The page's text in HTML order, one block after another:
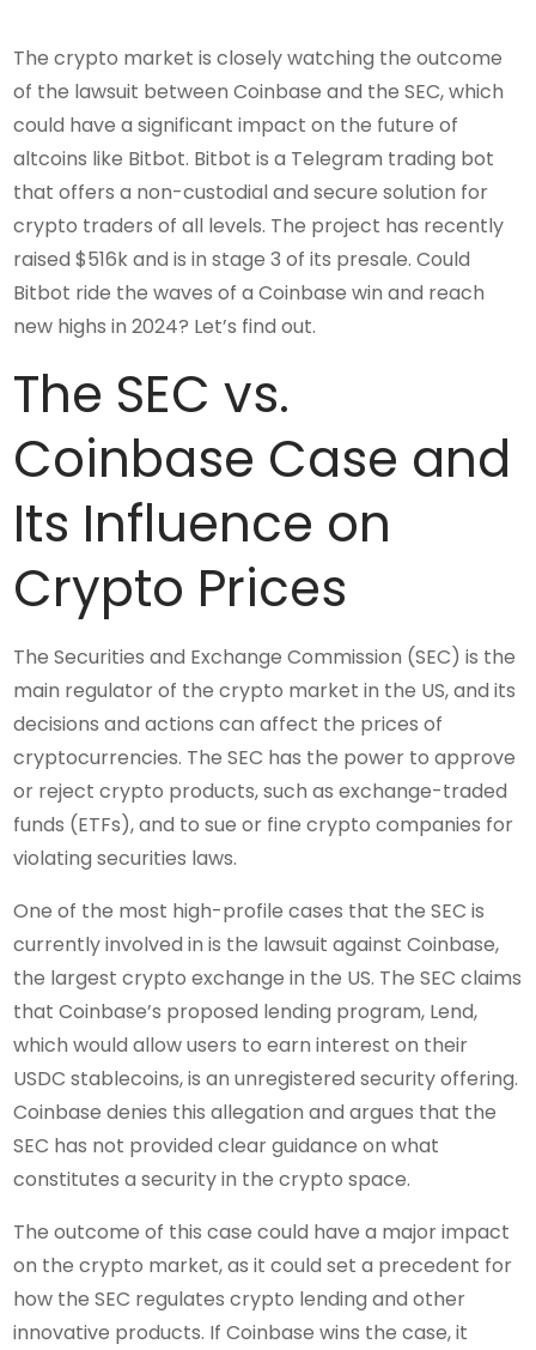
The crypto market is closely watching the outcome
of the lawsuit between Coinbase and the SEC, which
could have a significant impact on the future of
altcoins like Bitbot. Bitbot is a Telegram trading bot
that offers a non-custodial and secure solution for
crypto traders of all levels. The project has recently
raised $516k and is in stage 3 of its presale. Could
Bitbot ride the waves of a Coinbase win and reach
new highs in 2024? Let’s find out.
The SEC vs.
Coinbase Case and
Its Influence on
Crypto Prices
The Securities and Exchange Commission (SEC) is the
main regulator of the crypto market in the US, and its
decisions and actions can affect the prices of
cryptocurrencies. The SEC has the power to approve
or reject crypto products, such as exchange-traded
funds (ETFs), and to sue or fine crypto companies for
violating securities laws.
One of the most high-profile cases that the SEC is
currently involved in is the lawsuit against Coinbase,
the largest crypto exchange in the US. The SEC claims
that Coinbase’s proposed lending program, Lend,
which would allow users to earn interest on their
USDC stablecoins, is an unregistered security offering.
Coinbase denies this allegation and argues that the
SEC has not provided clear guidance on what
constitutes a security in the crypto space.
The outcome of this case could have a major impact
on the crypto market, as it could set a precedent for
how the SEC regulates crypto lending and other
innovative products. If Coinbase wins the case, it